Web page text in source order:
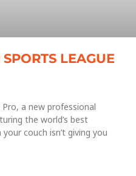
LEAGUE
a new professional
the world’s best
couch isn’t giving you